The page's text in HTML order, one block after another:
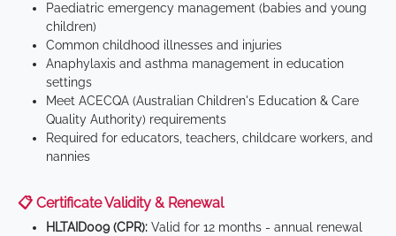
Paediatric emergency management (babies and young
children)
Common childhood illnesses and injuries
Anaphylaxis and asthma management in education
settings
Meet ACECQA (Australian Children's Education & Care
Quality Authority) requirements
Required for educators, teachers, childcare workers, and
nannies
📋 Certificate Validity & Renewal
HLTAID009 (CPR): Valid for 12 months - annual renewal